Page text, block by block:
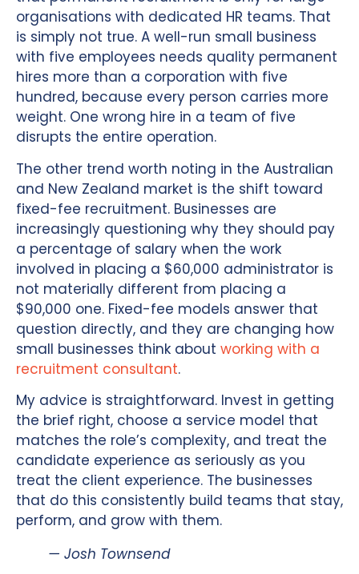
organisations with dedicated HR teams. That
is simply not true. A well-run small business
with five employees needs quality permanent
hires more than a corporation with five
hundred, because every person carries more
weight. One wrong hire in a team of five
disrupts the entire operation.
The other trend worth noting in the Australian
and New Zealand market is the shift toward
fixed-fee recruitment. Businesses are
increasingly questioning why they should pay
a percentage of salary when the work
involved in placing a $60,000 administrator is
not materially different from placing a
$90,000 one. Fixed-fee models answer that
question directly, and they are changing how
small businesses think about working with a
recruitment consultant.
My advice is straightforward. Invest in getting
the brief right, choose a service model that
matches the role’s complexity, and treat the
candidate experience as seriously as you
treat the client experience. The businesses
that do this consistently build teams that stay,
perform, and grow with them.
— Josh Townsend